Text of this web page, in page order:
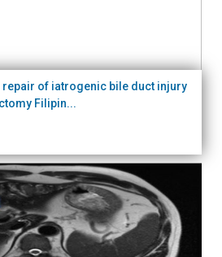
repair of iatrogenic bile duct injury
Filipin...